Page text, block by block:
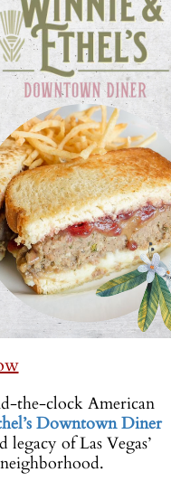
the-clock American
Downtown Diner
of Las Vegas’